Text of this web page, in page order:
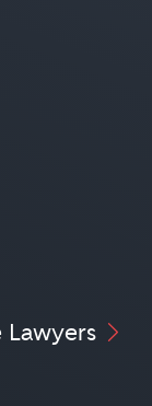
Lawyers